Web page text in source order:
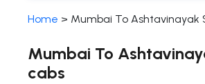
Home > Mumbai To Ashtavinayak
Mumbai To
cabs